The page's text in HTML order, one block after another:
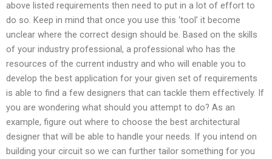
above listed requirements then need to put in a lot of effort to
do so. Keep in mind that once you use this ‘tool’ it become
unclear where the correct design should be. Based on the skills
of your industry professional, a professional who has the
resources of the current industry and who will enable you to
develop the best application for your given set of requirements
is able to find a few designers that can tackle them effectively. If
you are wondering what should you attempt to do? As an
example, figure out where to choose the best architectural
designer that will be able to handle your needs. If you intend on
building your circuit so we can further tailor something for you